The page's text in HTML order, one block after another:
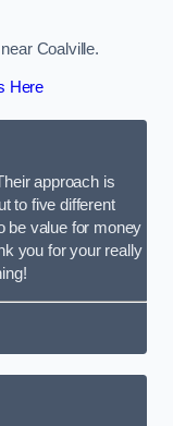
Coalville.
Here
approach is
to five different
be value for money
you for your really